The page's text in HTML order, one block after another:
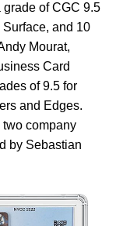
of CGC 9.5
and 10
Mourat,
Card
of 9.5 for
and Edges.
two company
by Sebastian